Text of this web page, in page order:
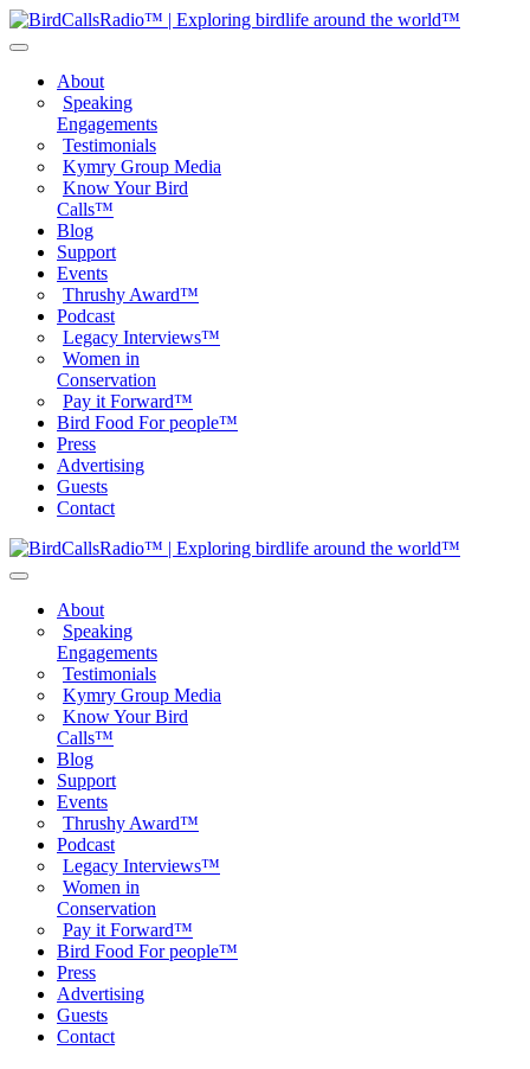
About
Speaking
Engagements
Testimonials
Kymry Group Media
Know Your Bird
Calls™
Blog
Support
Events
Thrushy Award™
Podcast
Legacy Interviews™
Women in
Conservation
Pay it Forward™
Bird Food For people™
Press
Advertising
Guests
Contact
About
Speaking
Engagements
Testimonials
Kymry Group Media
Know Your Bird
Calls™
Blog
Support
Events
Thrushy Award™
Podcast
Legacy Interviews™
Women in
Conservation
Pay it Forward™
Bird Food For people™
Press
Advertising
Guests
Contact